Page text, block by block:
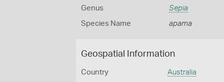
Genus Sepia
Species Name apama
Geospatial Information
Country Australia